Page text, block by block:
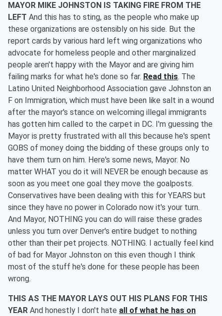
MAYOR MIKE JOHNSTON IS TAKING FIRE FROM THE
LEFT And this has to sting, as the people who make up
these organizations are ostensibly on his side. But the
report cards by various hard left wing organizations who
advocate for homeless people and other marginalized
people aren't happy with the Mayor and are giving him
failing marks for what he's done so far. Read this. The
Latino United Neighborhood Association gave Johnston an
F on Immigration, which must have been like salt in a wound
after the mayor's stance on welcoming illegal immigrants
has gotten him called to the carpet in DC. I'm guessing the
Mayor is pretty frustrated with all this because he's spent
GOBS of money doing the bidding of these groups only to
have them turn on him. Here's some news, Mayor. No
matter WHAT you do it will NEVER be enough because as
soon as you meet one goal they move the goalposts.
Conservatives have been dealing with this for YEARS but
since they have no power in Colorado now it's your turn.
And Mayor, NOTHING you can do will raise these grades
unless you turn over Denver's entire budget to nothing
other than their pet projects. NOTHING. I actually feel kind
of bad for Mayor Johnston on this even though I think
most of the stuff he's done for these people has been
wrong.
THIS AS THE MAYOR LAYS OUT HIS PLANS FOR THIS
YEAR And honestly I don't hate all of what he has on